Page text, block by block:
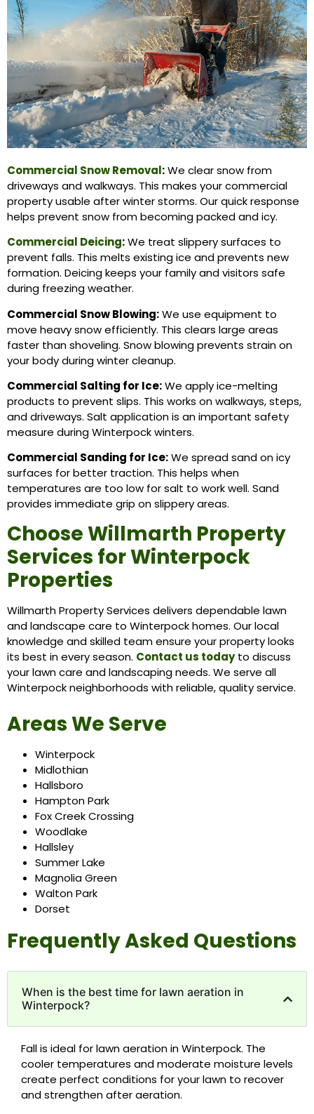
Commercial Snow Removal:We clear snow from
driveways and walkways. This makes your commercial
property usable after winter storms. Our quick response
helps prevent snow from becoming packed and icy.
Commercial Deicing:We treat slippery surfaces to
prevent falls. This melts existing ice and prevents new
formation. Deicing keeps your family and visitors safe
during freezing weather.
Commercial Snow Blowing:We use equipment to
move heavy snow efficiently. This clears large areas
faster than shoveling. Snow blowing prevents strain on
your body during winter cleanup.
Commercial Salting for Ice:We apply ice-melting
products to prevent slips. This works on walkways, steps,
and driveways. Salt application is an important safety
measure during Winterpock winters.
Commercial Sanding for Ice:We spread sand on icy
surfaces for better traction. This helps when
temperatures are too low for salt to work well. Sand
provides immediate grip on slippery areas.
Choose Willmarth Property
Services for Winterpock
Properties
Willmarth Property Services delivers dependable lawn
and landscape care to Winterpock homes. Our local
knowledge and skilled team ensure your property looks
its best in every season. Contact us todayto discuss
your lawn care and landscaping needs. We serve all
Winterpock neighborhoods with reliable, quality service.
Areas We Serve
Winterpock
Midlothian
Hallsboro
Hampton Park
Fox Creek Crossing
Woodlake
Hallsley
Summer Lake
Magnolia Green
Walton Park
Dorset
Frequently Asked Questions
When is the best time for lawn aeration in
Winterpock?
Fall is ideal for lawn aeration in Winterpock. The
cooler temperatures and moderate moisture levels
create perfect conditions for your lawn to recover
and strengthen after aeration.